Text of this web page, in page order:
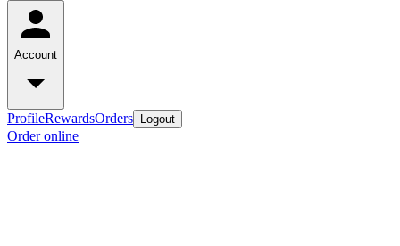
Account
ProfileRewardsOrders Logout
Order online